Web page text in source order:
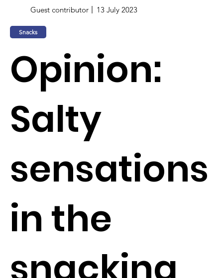
Guest contributor 13 July 2023
Snacks
Opinion:
Salty
sensations
in the